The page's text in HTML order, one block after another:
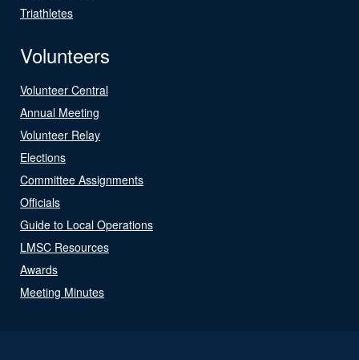
Triathletes
Volunteers
Volunteer Central
Annual Meeting
Volunteer Relay
Elections
Committee Assignments
Officials
Guide to Local Operations
LMSC Resources
Awards
Meeting Minutes